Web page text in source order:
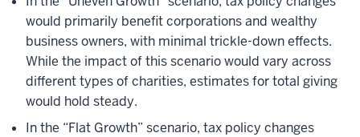
would primarily benefit corporations and wealthy
business owners, with minimal trickle-down effects.
While the impact of this scenario would vary across
different types of charities, estimates for total giving
would hold steady.
In the “Flat Growth” scenario, tax policy changes